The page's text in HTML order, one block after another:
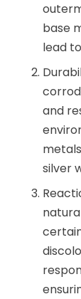
base
lead
and
silver